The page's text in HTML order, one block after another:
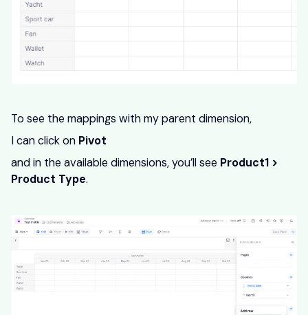
To see the mappings with my parent dimension,
I can click on Pivot
and in the available dimensions, you’ll see Product1 >
Product Type.